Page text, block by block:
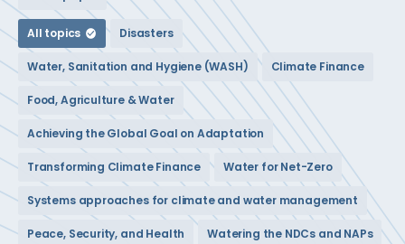
All topics Disasters
Water, Sanitation and Hygiene (WASH) Climate Finance
Food, Agriculture & Water
Achieving the Global Goal on Adaptation
Transforming Climate Finance Water for Net-Zero
Systems approaches for climate and water management
Peace, Security, and Health Watering the NDCs and NAPs